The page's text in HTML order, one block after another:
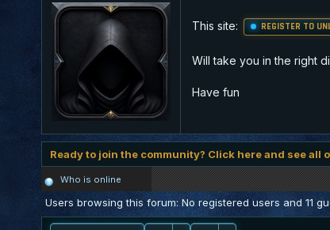
This site: REGISTER TO
Will take you in the right
Have fun
Ready to join the community? Click here and see all
Who is online
Users browsing this forum: No registered users and 11